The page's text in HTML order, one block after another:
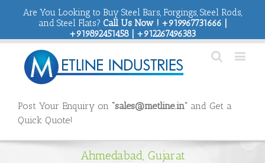
Are You Looking to Buy Steel Bars, Forgings, Steel Rods,
and Steel Flats? Call Us Now ! +919967731666 |
+919892451458 | +912267496383
Post Your Enquiry on “sales@metline.in” and Get a
Quick Quote!
Ahmedabad, Gujarat